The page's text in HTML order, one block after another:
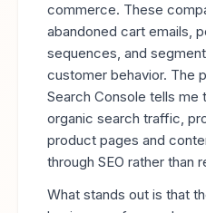
commerce. These
abandoned cart emails,
sequences, and
customer behavior. The
Search Console tells me
organic search traffic,
product pages and
through SEO rather than
What stands out is that